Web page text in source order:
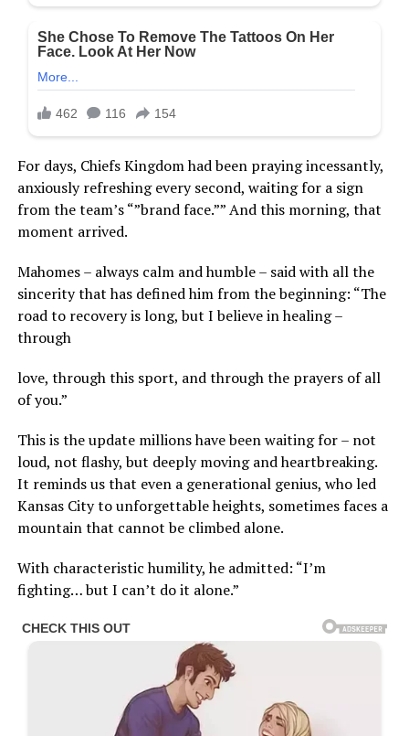
For days, Chiefs Kingdom had been praying incessantly,
anxiously refreshing every second, waiting for a sign
from the team’s “”brand face.”” And this morning, that
moment arrived.
Mahomes – always calm and humble – said with all the
sincerity that has defined him from the beginning: “The
road to recovery is long, but I believe in healing –
through
love, through this sport, and through the prayers of all
of you.”
This is the update millions have been waiting for – not
loud, not flashy, but deeply moving and heartbreaking.
It reminds us that even a generational genius, who led
Kansas City to unforgettable heights, sometimes faces a
mountain that cannot be climbed alone.
With characteristic humility, he admitted: “I’m
fighting… but I can’t do it alone.”